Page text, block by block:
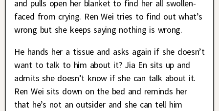
and pulls open her blanket to find her all swollen-
faced from crying. Ren Wei tries to find out what’s
wrong but she keeps saying nothing is wrong.
He hands her a tissue and asks again if she doesn’t
want to talk to him about it? Jia En sits up and
admits she doesn’t know if she can talk about it.
Ren Wei sits down on the bed and reminds her
that he’s not an outsider and she can tell him